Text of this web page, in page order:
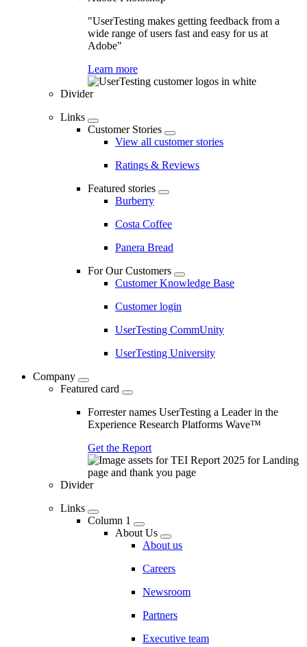
"UserTesting makes getting feedback from a
wide range of users fast and easy for us at
Adobe"
Learn more
Divider
Links
Customer Stories
View all customer stories
Ratings & Reviews
Featured stories
Burberry
Costa Coffee
Panera Bread
For Our Customers
Customer Knowledge Base
Customer login
UserTesting CommUnity
UserTesting University
Company
Featured card
Forrester names UserTesting a Leader in the
Experience Research Platforms Wave™
Get the Report
Divider
Links
Column 1
About Us
About us
Careers
Newsroom
Partners
Executive team